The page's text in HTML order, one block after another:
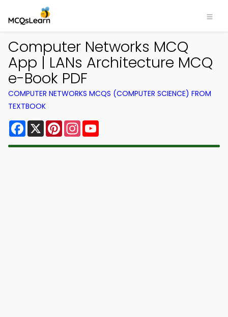
Computer Networks MCQ
App | LANs Architecture MCQ
e-Book PDF
COMPUTER NETWORKS MCQS (COMPUTER SCIENCE) FROM
TEXTBOOK
Facebook
X PinterestInstagram